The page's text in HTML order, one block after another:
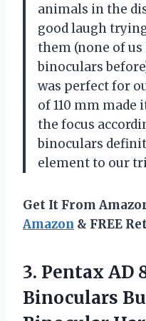
animals in the
good laugh
them (none of us
binoculars
was perfect for
of 110 mm made
the focus
binoculars
element to our
Get It From
Amazon & FREE
3. Pentax AD
Binoculars